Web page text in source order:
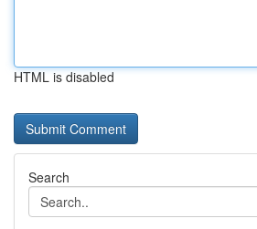
HTML is disabled
Search